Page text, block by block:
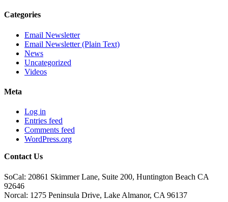
Categories
Email Newsletter
Email Newsletter (Plain Text)
News
Uncategorized
Videos
Meta
Log in
Entries feed
Comments feed
WordPress.org
Contact Us
SoCal: 20861 Skimmer Lane, Suite 200, Huntington Beach CA
92646
Norcal: 1275 Peninsula Drive, Lake Almanor, CA 96137